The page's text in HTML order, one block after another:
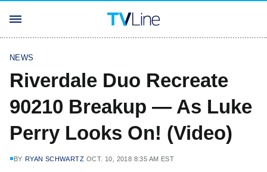
NEWS
Riverdale Duo Recreate
90210 Breakup — As Luke
Perry Looks On! (Video)
BY RYAN SCHWARTZ OCT. 10, 2018 8:35 AM EST